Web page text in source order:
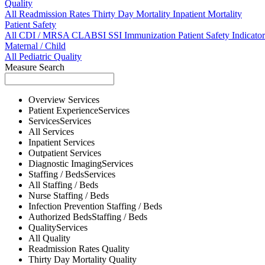
Quality
All Readmission Rates Thirty Day Mortality Inpatient Mortality
Patient Safety
All CDI / MRSACLABSI SSI Immunization Patient Safety
Maternal / Child
All Pediatric Quality
Measure Search
Overview Services
Patient ExperienceServices
ServicesServices
All Services
Inpatient Services
Outpatient Services
Diagnostic ImagingServices
Staffing / BedsServices
All Staffing / Beds
Nurse Staffing / Beds
Infection Prevention Staffing / Beds
Authorized BedsStaffing / Beds
QualityServices
All Quality
Readmission Rates Quality
Thirty Day Mortality Quality